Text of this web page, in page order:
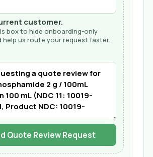
customer.
box to hide onboarding-only
help us route your request faster.
Quote Review Request